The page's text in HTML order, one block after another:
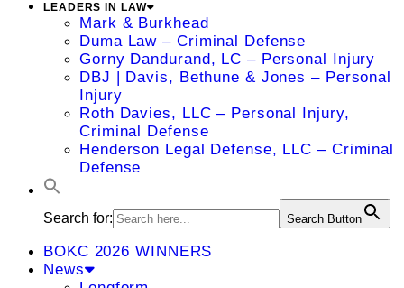
LEADERS IN LAW
Mark & Burkhead
Duma Law – Criminal Defense
Gorny Dandurand, LC – Personal Injury
DBJ | Davis, Bethune & Jones – Personal
Injury
Roth Davies, LLC – Personal Injury,
Criminal Defense
Henderson Legal Defense, LLC – Criminal
Defense
Search for: Search Button
BOKC 2026 WINNERS
News